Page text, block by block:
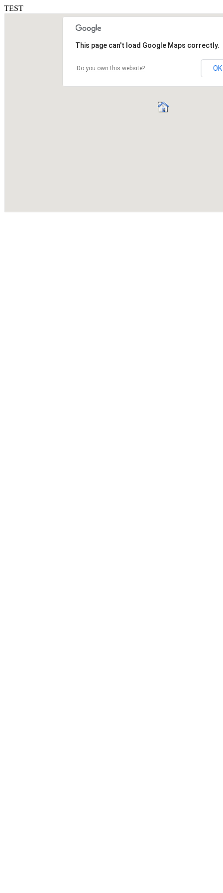
TEST
This page can't load Google Maps correctly.
Do you own this website? OK